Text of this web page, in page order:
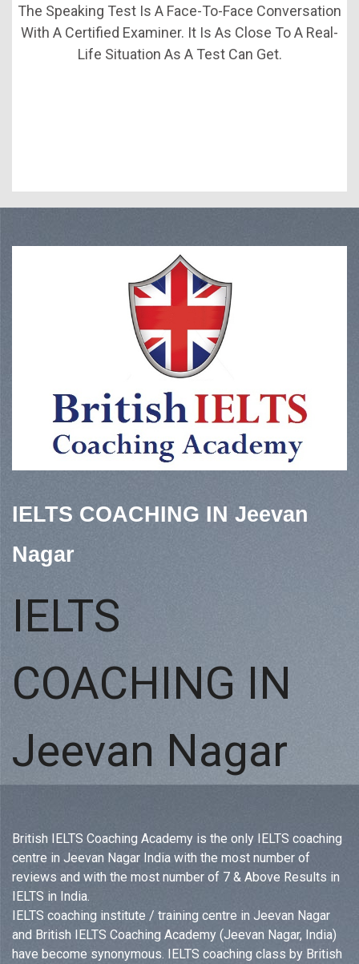
The Speaking Test Is A Face-To-Face Conversation
With A Certified Examiner. It Is As Close To A Real-
Life Situation As A Test Can Get.
IELTS COACHING IN Jeevan
Nagar
IELTS
COACHING IN
Jeevan Nagar
British IELTS Coaching Academy is the only IELTS coaching
centre in Jeevan Nagar India with the most number of
reviews and with the most number of 7 & Above Results in
IELTS in India.
IELTS coaching institute / training centre in Jeevan Nagar
and British IELTS Coaching Academy (Jeevan Nagar, India)
have become synonymous. IELTS coaching class by British